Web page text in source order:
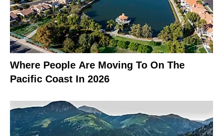
Where People Are Moving To On The
Pacific Coast In 2026